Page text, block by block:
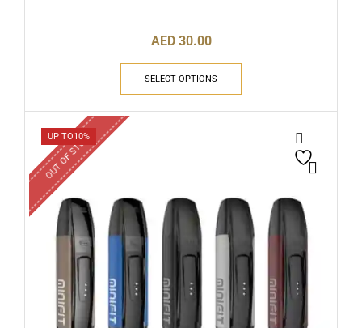
AED 30.00
SELECT OPTIONS
UP TO10%
OUT OF STOCK